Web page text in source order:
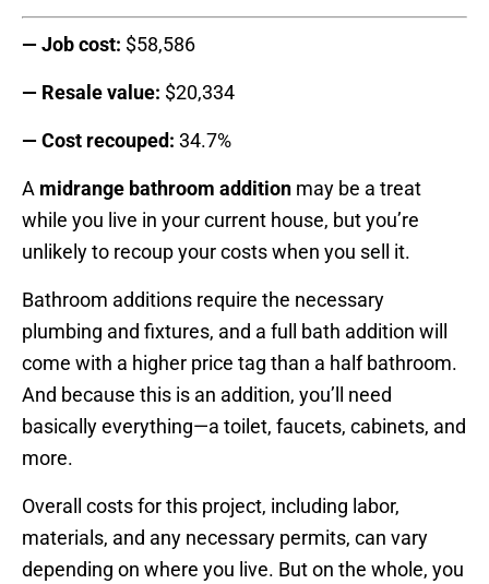
— Job cost: $58,586
— Resale value: $20,334
— Cost recouped: 34.7%
A midrange bathroom addition may be a treat
while you live in your current house, but you’re
unlikely to recoup your costs when you sell it.
Bathroom additions require the necessary
plumbing and fixtures, and a full bath addition will
come with a higher price tag than a half bathroom.
And because this is an addition, you’ll need
basically everything—a toilet, faucets, cabinets, and
more.
Overall costs for this project, including labor,
materials, and any necessary permits, can vary
depending on where you live. But on the whole, you